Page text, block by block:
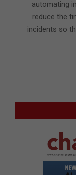
automating
reduce the
incidents so